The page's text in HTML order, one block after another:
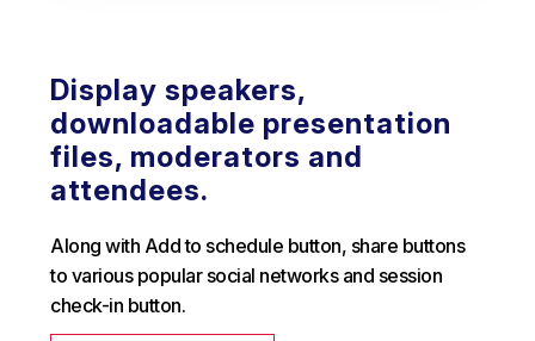
Display speakers,
downloadable presentation
files, moderators and
attendees.
Along with Add to schedule button, share buttons
to various popular social networks and session
check-in button.